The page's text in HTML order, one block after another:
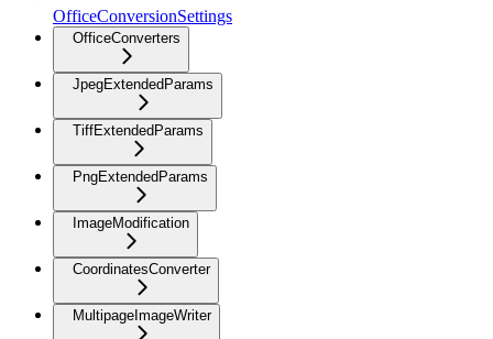
OfficeConversionSettings
OfficeConverters
JpegExtendedParams
TiffExtendedParams
PngExtendedParams
ImageModification
CoordinatesConverter
MultipageImageWriter